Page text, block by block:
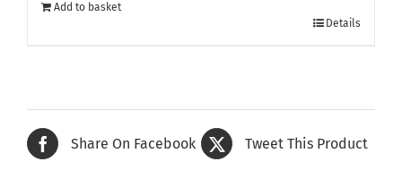
Add to basket
Details
Share On Facebook Tweet This Product